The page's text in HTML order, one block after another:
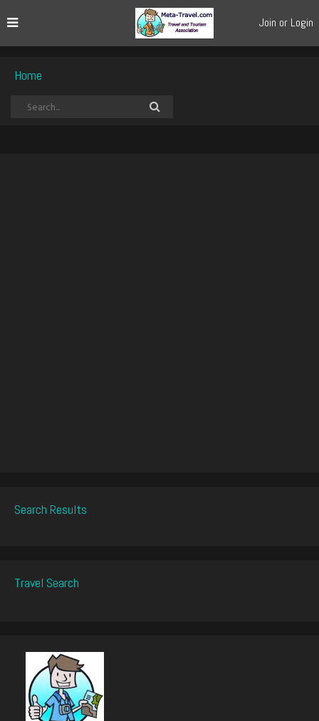
Join or Login
Home
Search Results
Travel Search